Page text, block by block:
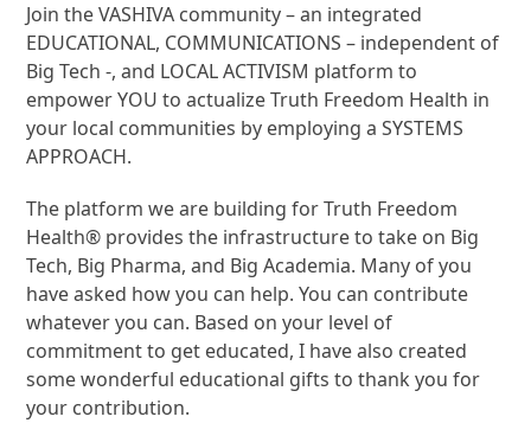
Join the VASHIVA community – an integrated
EDUCATIONAL, COMMUNICATIONS – independent of
Big Tech -, and LOCAL ACTIVISM platform to
empower YOU to actualize Truth Freedom Health in
your local communities by employing a SYSTEMS
APPROACH.
The platform we are building for Truth Freedom
Health® provides the infrastructure to take on Big
Tech, Big Pharma, and Big Academia. Many of you
have asked how you can help. You can contribute
whatever you can. Based on your level of
commitment to get educated, I have also created
some wonderful educational gifts to thank you for
your contribution.